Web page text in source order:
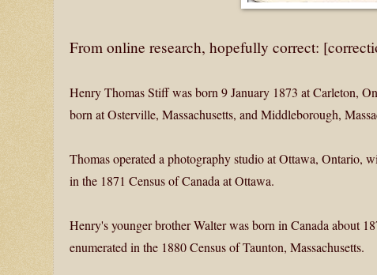
From online research, hopefully correct:
Henry Thomas Stiff was born 9 January 1873 at Carleton,
born at Osterville, Massachusetts, and Middleborough,
Thomas operated a photography studio at Ottawa, Ontario,
in the 1871 Census of Canada at Ottawa.
Henry's younger brother Walter was born in Canada about
enumerated in the 1880 Census of Taunton, Massachusetts.